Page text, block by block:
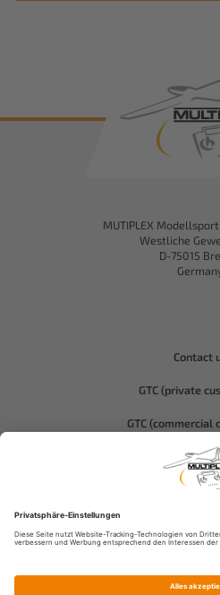
MUTIPLEX Modellsport
Westliche
D-75015
Contact
GTC (private
GTC (commercial
Privacy
Compliance-